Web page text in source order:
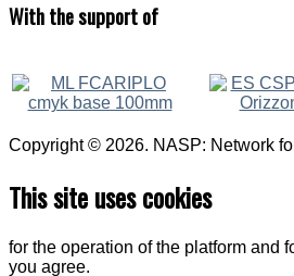
Withthe support of
Copyright © 2026. NASP: Network
This site uses cookies
for the operation of the platform and
you agree.